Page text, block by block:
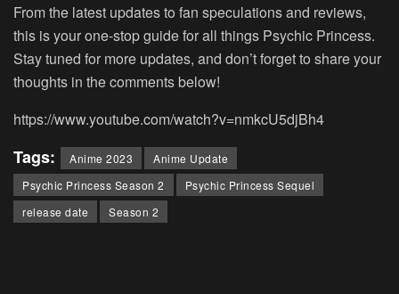
From the latest updates to fan speculations and reviews,
this is your one-stop guide for all things Psychic Princess.
Stay tuned for more updates, and don’t forget to share your
thoughts in the comments below!
https://www.youtube.com/watch?v=nmkcU5djBh4
Tags: Anime 2023
Anime Update
Psychic Princess Season 2
Psychic Princess Sequel
release date
Season 2